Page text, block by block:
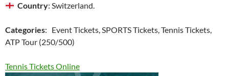
Country: Switzerland.
Categories: Event Tickets, SPORTS Tickets, Tennis Tickets,
ATP Tour (250/500)
Tennis Tickets Online